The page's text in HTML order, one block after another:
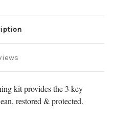
kit provides the 3 key
restored & protected.